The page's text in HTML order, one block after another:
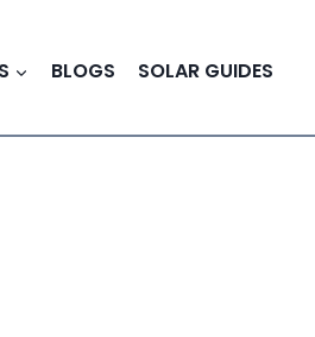
BLOGS SOLAR GUIDES